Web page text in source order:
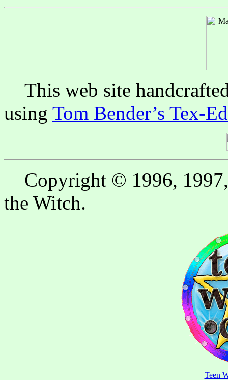
This web site
using Tom Bender’s Tex-
Copyright © 1996,
the Witch.
Teen